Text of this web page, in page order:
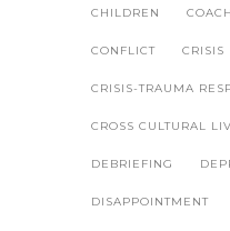
CHILDREN
CONFLICT CRISIS
CRISIS-TRAUMA
CROSS CULTURAL
DEBRIEFING
DISAPPOINTMENT